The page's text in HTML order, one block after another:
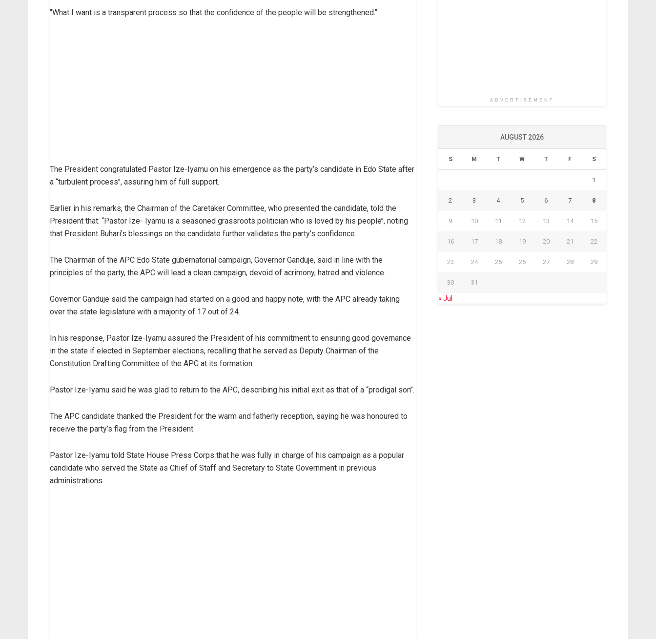
“What I want is a transparent process so that the confidence of the people will be strengthened.’’
The President congratulated Pastor Ize-Iyamu on his emergence as the party’s candidate in Edo State after
a “turbulent process’’, assuring him of full support.
Earlier in his remarks, the Chairman of the Caretaker Committee, who presented the candidate, told the
President that: “Pastor Ize- Iyamu is a seasoned grassroots politician who is loved by his people’’, noting
that President Buhari’s blessings on the candidate further validates the party’s confidence.
The Chairman of the APC Edo State gubernatorial campaign, Governor Ganduje, said in line with the
principles of the party, the APC will lead a clean campaign, devoid of acrimony, hatred and violence.
Governor Ganduje said the campaign had started on a good and happy note, with the APC already taking
over the state legislature with a majority of 17 out of 24.
In his response, Pastor Ize-Iyamu assured the President of his commitment to ensuring good governance
in the state if elected in September elections, recalling that he served as Deputy Chairman of the
Constitution Drafting Committee of the APC at its formation.
Pastor Ize-Iyamu said he was glad to return to the APC, describing his initial exit as that of a “prodigal son’’.
The APC candidate thanked the President for the warm and fatherly reception, saying he was honoured to
receive the party’s flag from the President.
Pastor Ize-Iyamu told State House Press Corps that he was fully in charge of his campaign as a popular
candidate who served the State as Chief of Staff and Secretary to State Government in previous
administrations.
ADVERTISEMENT
AUGUST 2026
S M T W T F S
1
2 3 4 5 6 7 8
9 10 11 12 13 14 15
16 17 18 19 20 21 22
23 24 25 26 27 28 29
30 31
« Jul